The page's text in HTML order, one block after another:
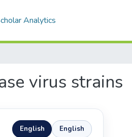
Analytics
virus strains
English English